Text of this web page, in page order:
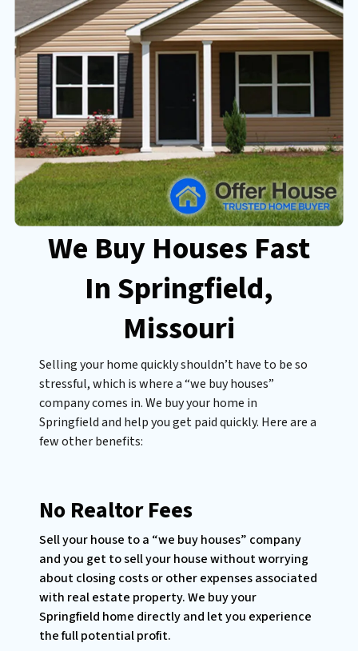
We Buy Houses Fast
In Springfield,
Missouri
Selling your home quickly shouldn’t have to be so
stressful, which is where a “we buy houses”
company comes in. We buy your home in
Springfield and help you get paid quickly. Here are a
few other benefits:
No Realtor Fees
Sell your house to a “we buy houses” company
and you get to sell your house without worrying
about closing costs or other expenses associated
with real estate property. We buy your
Springfield home directly and let you experience
the full potential profit.